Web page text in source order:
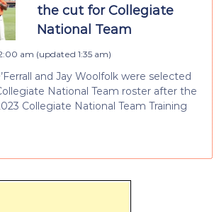
the cut for Collegiate
National Team
am (updated 1:35 am)
and Jay Woolfolk were selected
National Team roster after the
Collegiate National Team Training